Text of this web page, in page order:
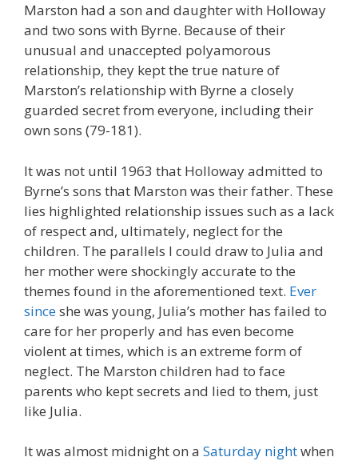
Marston had a son and daughter with Holloway
and two sons with Byrne. Because of their
unusual and unaccepted polyamorous
relationship, they kept the true nature of
Marston’s relationship with Byrne a closely
guarded secret from everyone, including their
own sons (79-181).
It was not until 1963 that Holloway admitted to
Byrne’s sons that Marston was their father. These
lies highlighted relationship issues such as a lack
of respect and, ultimately, neglect for the
children. The parallels I could draw to Julia and
her mother were shockingly accurate to the
themes found in the aforementioned text. Ever
sinceshe was young, Julia’s mother has failed to
care for her properly and has even become
violent at times, which is an extreme form of
neglect. The Marston children had to face
parents who kept secrets and lied to them, just
like Julia.
It was almost midnight on a Saturday nightwhen